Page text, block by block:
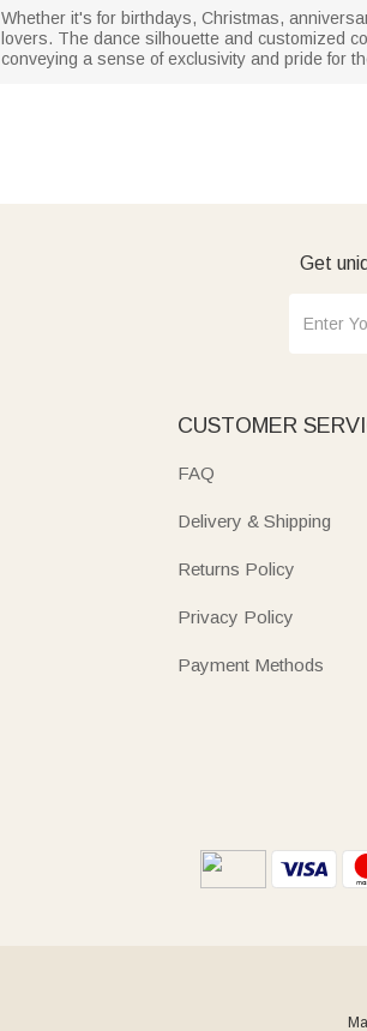
Whether it's for birthdays, Christmas,
lovers. The dance silhouette and customized
conveying a sense of exclusivity and pride for
Get
CUSTOMER
FAQ
Delivery & Shipping
Returns Policy
Privacy Policy
Payment Methods